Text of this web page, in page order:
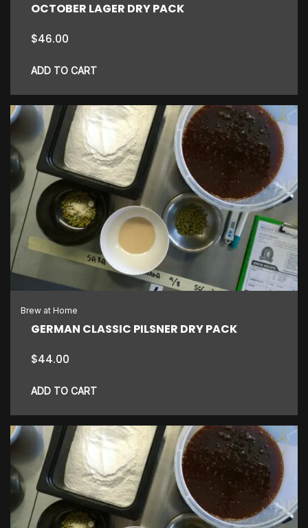
OCTOBER LAGER DRY PACK
$46.00
ADD TO CART
Brew at Home
GERMAN CLASSIC PILSNER DRY PACK
$44.00
ADD TO CART